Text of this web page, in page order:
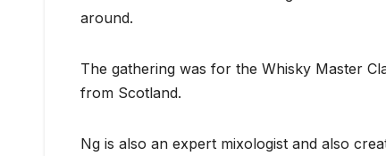
around.
The gathering was for the Whisky Master
from Scotland.
Ng is also an expert mixologist and also